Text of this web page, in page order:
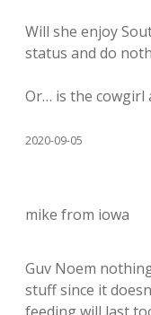
Will she enjoy
status and do
Or… is the cowgirl
2020-09-05
mike from iowa
Guv Noem
stuff since it